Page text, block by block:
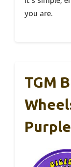
you are.
TGM
Purple